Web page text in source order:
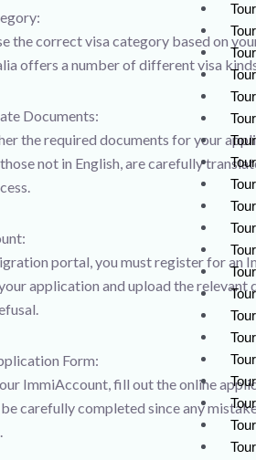
the correct visa category based on
offers a number of different visa
Documents:
the required documents for your
not in English, are carefully
portal, you must register for an
application and upload the
Form:
ImmiAccount, fill out the online
carefully completed since any